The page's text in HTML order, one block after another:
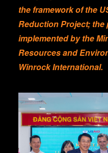
the framework of the
Reduction Project;
implemented by the
Resources and
Winrock International.